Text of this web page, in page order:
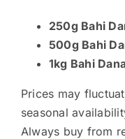
250g Bahi
500g Bahi
1kg Bahi
Prices may
seasonal
Always buy from